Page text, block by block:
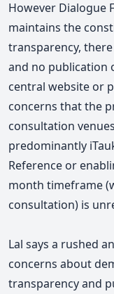
However Dialogue
maintains the c
transparency,
and no publication
central website or
concerns that the
consultation
predominantly
Reference or
month timeframe
consultation) is
Lal says a rushed
concerns about
transparency and